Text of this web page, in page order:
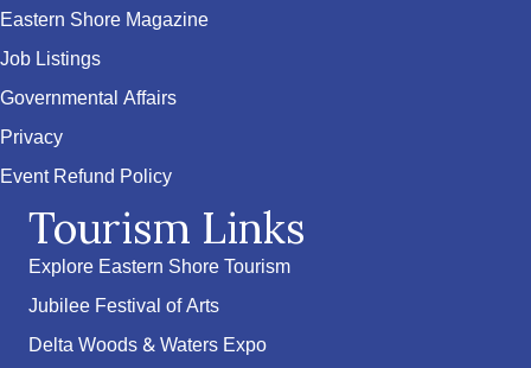
Eastern Shore Magazine
Job Listings
Governmental Affairs
Privacy
Event Refund Policy
Tourism Links
Explore Eastern Shore Tourism
Jubilee Festival of Arts
Delta Woods & Waters Expo